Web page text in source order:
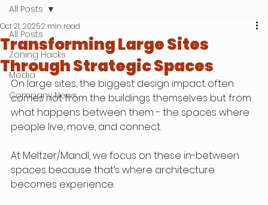
All Posts
Zoning Hacks
Media
Company News
All Posts
Transforming Large Sites
Through Strategic Spaces
Oct 21, 20252 min read
On large sites, the biggest design impact often
comes not from the buildings themselves but from
what happens between them - the spaces where
people live, move, and connect.
At Meltzer/Mandl, we focus on these in-between
spaces because that’s where architecture
becomes experience.